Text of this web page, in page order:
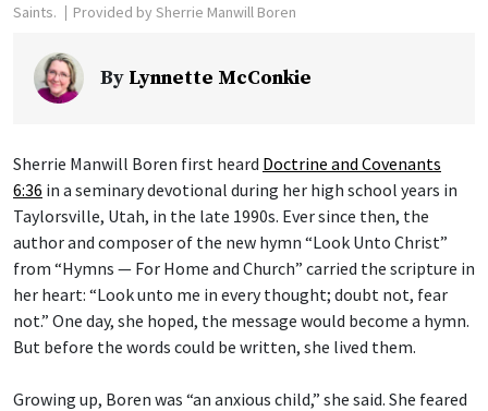
Saints.
Provided by Sherrie Manwill Boren
By Lynnette McConkie
Sherrie Manwill Boren first heard Doctrine and Covenants
6:36 in a seminary devotional during her high school years in
Taylorsville, Utah, in the late 1990s. Ever since then, the
author and composer of the new hymn “Look Unto Christ”
from “Hymns — For Home and Church” carried the scripture in
her heart: “Look unto me in every thought; doubt not, fear
not.” One day, she hoped, the message would become a hymn.
But before the words could be written, she lived them.
Growing up, Boren was “an anxious child,” she said. She feared